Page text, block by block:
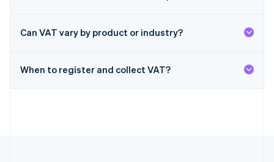
Can VAT vary by product or industry?
When to register and collect VAT?
Deutsch English
Luxembourg